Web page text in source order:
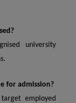
university
for admission?
employed